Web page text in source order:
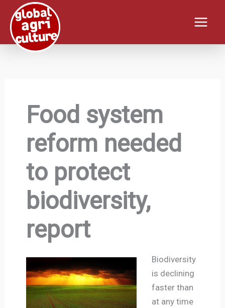
content
Food system
reform needed
to protect
biodiversity,
report
Biodiversity
is declining
faster than
at any time